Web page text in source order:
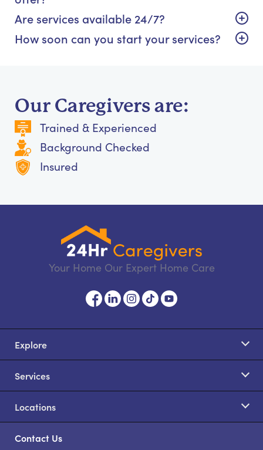
Are services available 24/7?
How soon can you start your services?
Our Caregivers are:
Trained & Experienced
Background Checked
Insured
Your Home Our Expert Home Care
Explore
Services
Locations
Contact Us